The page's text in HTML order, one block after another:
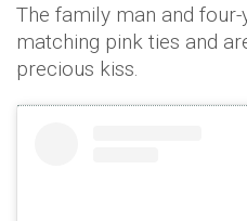
The family man and
matching pink ties and
precious kiss.